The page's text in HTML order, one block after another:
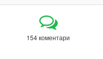
154 коментари